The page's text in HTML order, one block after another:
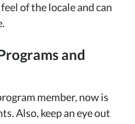
of the locale and can
and
member, now is
Also, keep an eye out